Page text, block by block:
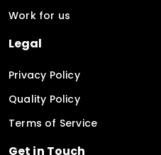
Work for us
Legal
Privacy Policy
Quality Policy
Terms of Service
Get in Touch